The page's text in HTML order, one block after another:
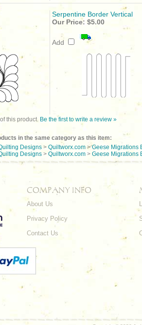
Serpentine Border Vertical
Our Price: $5.00
Add
this product. Be the first to write a review »
in the same category as this item:
Designs > Quiltworx.com >Geese Migrations
Designs > Quiltworx.com > Geese Migrations
COMPANY INFO
About Us
Privacy Policy
Contact Us